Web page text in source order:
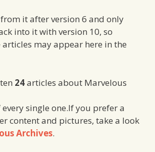
it after version 6 and only
into it with version 10, so
may appear here in the
24articles about Marvelous
single one.If you prefer a
content and pictures, take a look
Archives.